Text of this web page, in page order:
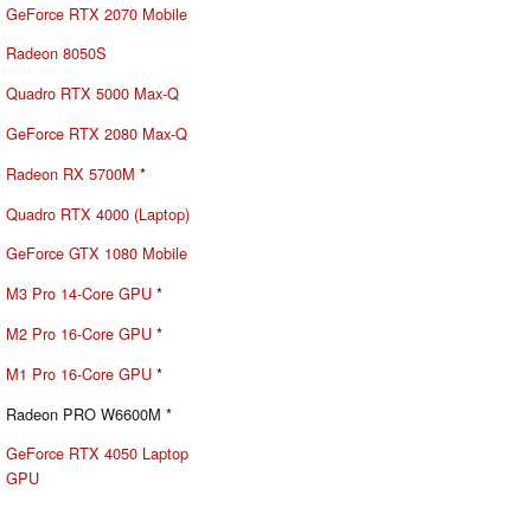
GeForce RTX 2070 Mobile
Radeon 8050S
Quadro RTX 5000 Max-Q
GeForce RTX 2080 Max-Q
Radeon RX 5700M *
Quadro RTX 4000 (Laptop)
GeForce GTX 1080 Mobile
M3 Pro 14-Core GPU *
M2 Pro 16-Core GPU *
M1 Pro 16-Core GPU *
Radeon PRO W6600M *
GeForce RTX 4050 Laptop
GPU